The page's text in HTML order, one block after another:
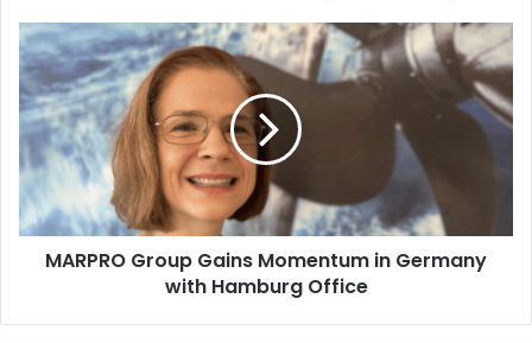
d
K
n
u
d
H
a
n
M
A
R
P
R
G
o
MARPRO Group Gains Momentum in Germany
with Hamburg Office